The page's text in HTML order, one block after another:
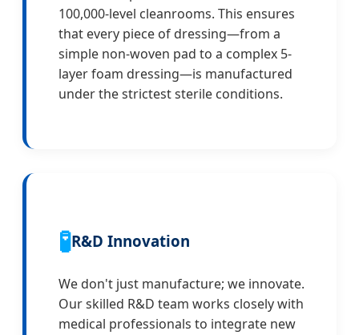
100,000-level cleanrooms. This ensures
that every piece of dressing—from a
simple non-woven pad to a complex 5-
layer foam dressing—is manufactured
under the strictest sterile conditions.
🧪R&D Innovation
We don't just manufacture; we innovate.
Our skilled R&D team works closely with
medical professionals to integrate new